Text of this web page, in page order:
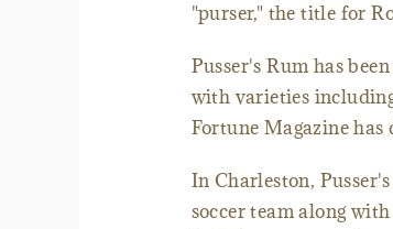
"purser," the title for
Pusser's Rum has
with varieties
Fortune Magazine has
In Charleston,
soccer team along